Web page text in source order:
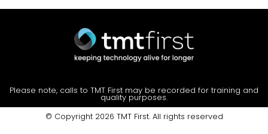
Please note, calls to TMT First may be recorded for training and
quality purposes.
© Copyright 2026 TMT First. All rights reserved